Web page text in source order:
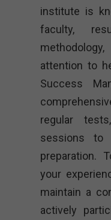
institute is
faculty,
attention to
Success
regular
sessions to
preparation.
your
maintain a
actively